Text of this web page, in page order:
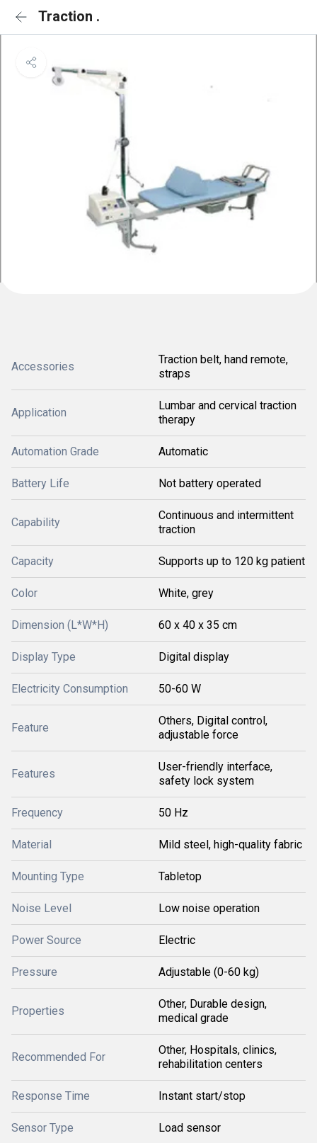
Traction .
Accessories
Traction belt, hand remote,
straps
Application
Lumbar and cervical traction
therapy
Automation Grade Automatic
Battery Life Not battery operated
Capability
Continuous and intermittent
traction
Capacity Supports up to 120 kg patient
Color White, grey
Dimension (L*W*H) 60 x 40 x 35 cm
Display Type Digital display
Electricity Consumption 50-60 W
Feature
Others, Digital control,
adjustable force
Features
User-friendly interface,
safety lock system
Frequency 50 Hz
Material Mild steel, high-quality fabric
Mounting Type Tabletop
Noise Level Low noise operation
Power Source Electric
Pressure Adjustable (0-60 kg)
Properties
Other, Durable design,
medical grade
Recommended For
Other, Hospitals, clinics,
rehabilitation centers
Response Time Instant start/stop
Sensor Type Load sensor